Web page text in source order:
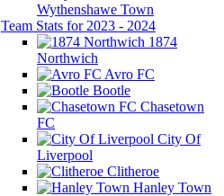
Wythenshawe Town
Team Stats for 2023 - 2024
1874
Northwich
Avro FC
Bootle
Chasetown
FC
City Of
Liverpool
Clitheroe
Hanley Town